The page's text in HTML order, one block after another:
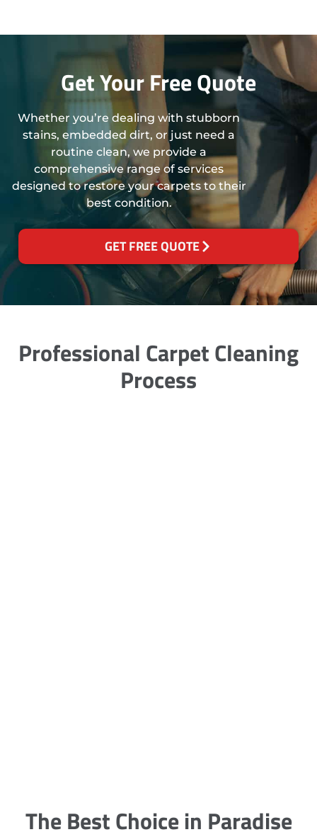
Get Your Free Quote
Whether you’re dealing with stubborn
stains, embedded dirt, or just need a
routine clean, we provide a
comprehensive range of services
designed to restore your carpets to their
best condition.
GET FREE QUOTE
Professional Carpet Cleaning
Process
The Best Choice in Paradise